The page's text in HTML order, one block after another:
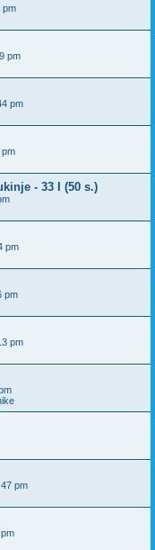
pm
pm
pm
pm
- 33 I (50 s.)
pm
pm
pm
pm